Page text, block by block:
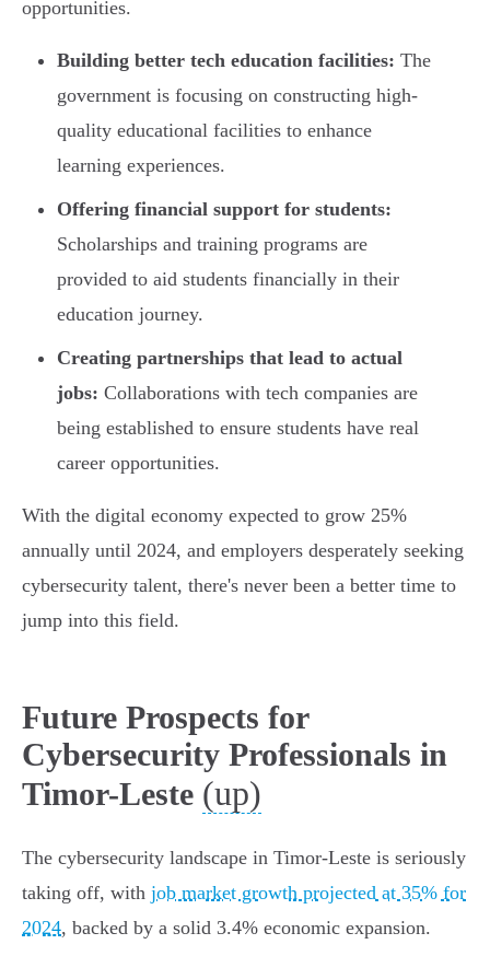
opportunities.
Building better tech education facilities: The
government is focusing on constructing high-
quality educational facilities to enhance
learning experiences.
Offering financial support for students:
Scholarships and training programs are
provided to aid students financially in their
education journey.
Creating partnerships that lead to actual
jobs: Collaborations with tech companies are
being established to ensure students have real
career opportunities.
With the digital economy expected to grow 25%
annually until 2024, and employers desperately seeking
cybersecurity talent, there's never been a better time to
jump into this field.
Future Prospects for
Cybersecurity Professionals in
Timor-Leste (up)
The cybersecurity landscape in Timor-Leste is seriously
taking off, with job market growth projected at 35% for
2024, backed by a solid 3.4% economic expansion.